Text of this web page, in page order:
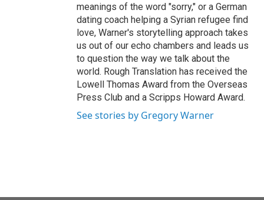
meanings of the word "sorry," or a German
dating coach helping a Syrian refugee find
love, Warner's storytelling approach takes
us out of our echo chambers and leads us
to question the way we talk about the
world. Rough Translation has received the
Lowell Thomas Award from the Overseas
Press Club and a Scripps Howard Award.
See stories by Gregory Warner